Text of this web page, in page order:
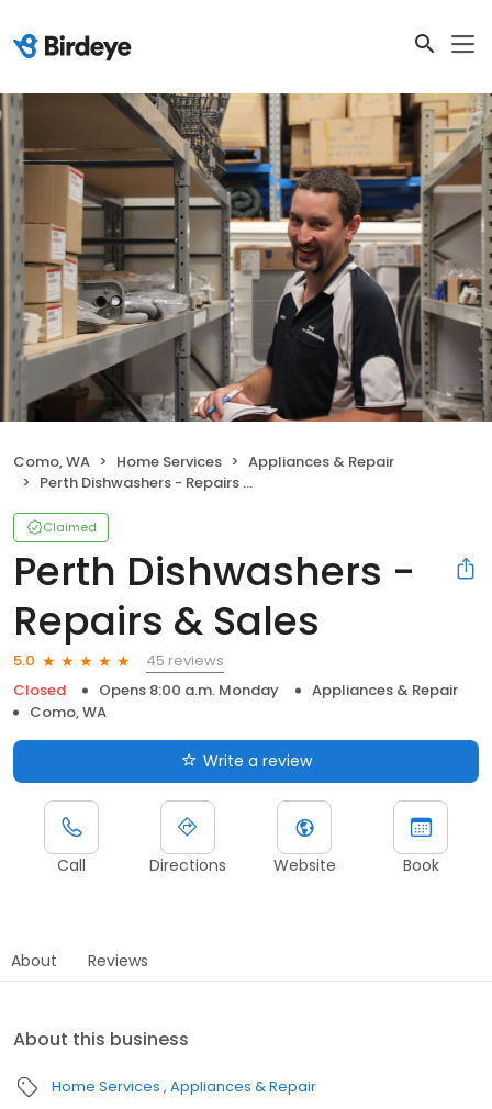
Como, WA Home Services
Appliances & Repair
Perth Dishwashers - Repairs & Sales
Claimed
Perth Dishwashers -
Repairs & Sales
5.0
45 reviews
Closed
Opens 8:00 a.m. Monday
Appliances & Repair
Como, WA
Write a review
Call Directions Website Book
About Reviews
About this business
Home Services Appliances & Repair